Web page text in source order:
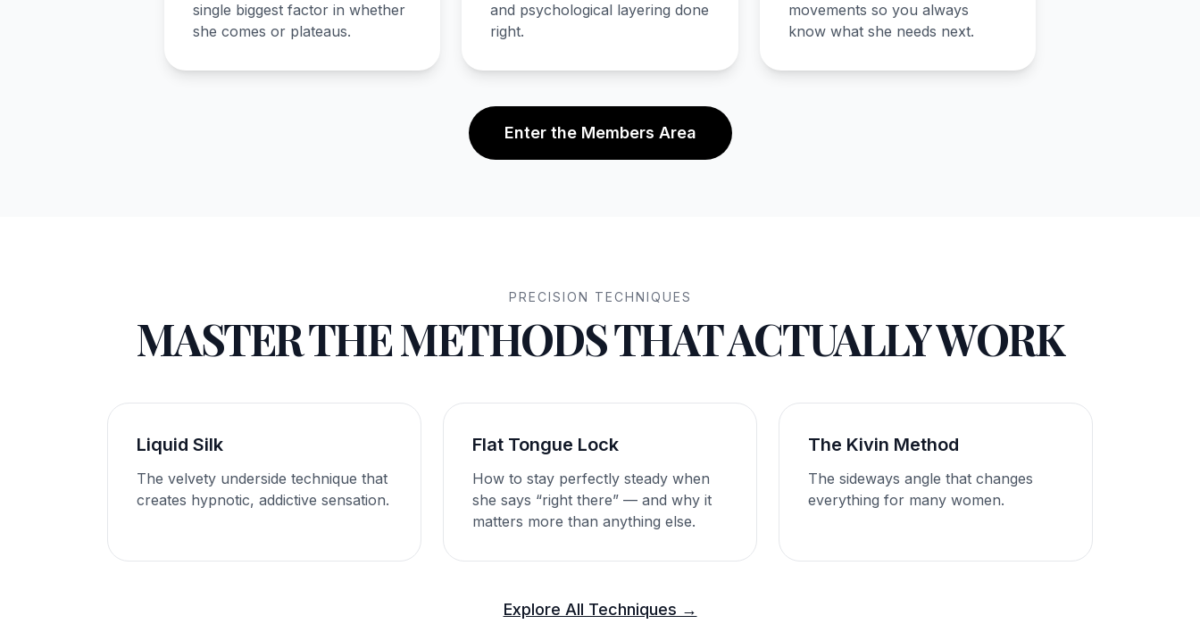
single biggest factor in whether
she comes or plateaus.
and psychological layering done
right.
movements so you always
know what she needs next.
Enter the Members Area
PRECISION TECHNIQUES
MASTER THE METHODS THAT ACTUALLY WORK
Liquid Silk
The velvety underside technique that
creates hypnotic, addictive sensation.
Flat Tongue Lock
How to stay perfectly steady when
she says “right there” — and why it
matters more than anything else.
The Kivin Method
The sideways angle that changes
everything for many women.
Explore All Techniques →